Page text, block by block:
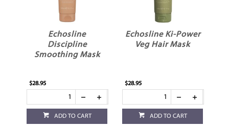
Echosline
Discipline
Smoothing Mask
$28.95
ADD TO CART
Echosline Ki-Power
Veg Hair Mask
$28.95
ADD TO CART